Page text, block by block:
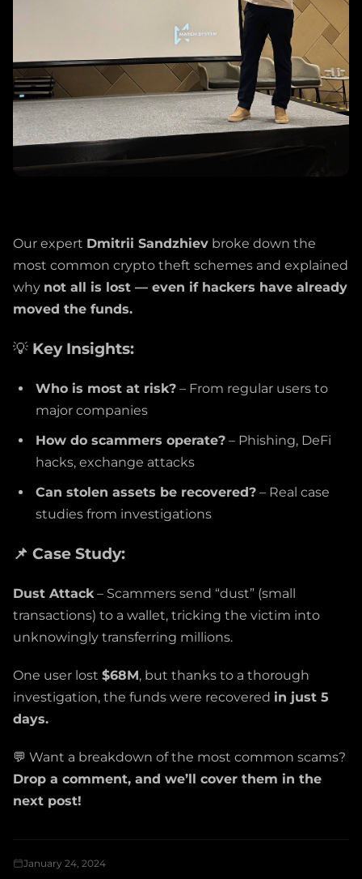
Our expert Dmitrii Sandzhiev broke down the
most common crypto theft schemes and explained
why not all is lost — even if hackers have already
moved the funds.
💡 Key Insights:
Who is most at risk? – From regular users to
major companies
How do scammers operate? – Phishing, DeFi
hacks, exchange attacks
Can stolen assets be recovered? – Real case
studies from investigations
📌 Case Study:
Dust Attack – Scammers send “dust” (small
transactions) to a wallet, tricking the victim into
unknowingly transferring millions.
One user lost $68M, but thanks to a thorough
investigation, the funds were recovered in just 5
days.
💬 Want a breakdown of the most common scams?
Drop a comment, and we’ll cover them in the
next post!
January 24, 2024